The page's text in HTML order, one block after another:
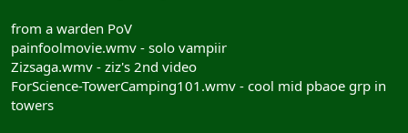
from a warden PoV
painfoolmovie.wmv - solo vampiir
Zizsaga.wmv - ziz's 2nd video
ForScience-TowerCamping101.wmv - cool mid pbaoe grp in
towers